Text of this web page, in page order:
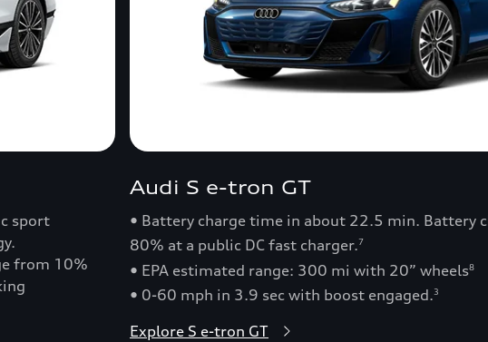
sport
from 10%
Audi S e-tron GT
• Battery charge time in about 22.5 min. Battery
80% at a public DC fast charger.7
• EPA estimated range: 300 mi with 20” wheels8
• 0-60 mph in 3.9 sec with boost engaged.3
Explore S e-tron GT